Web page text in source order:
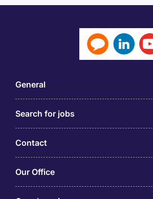
General
Search for jobs
Contact
Our Office